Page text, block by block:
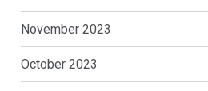
November 2023
October 2023